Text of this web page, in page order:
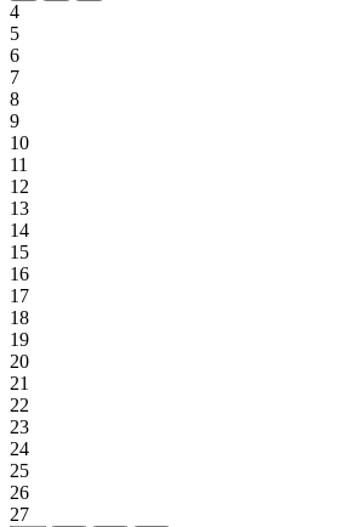
4
5
6
7
8
9
10
11
12
13
14
15
16
17
18
19
20
21
22
23
24
25
26
27